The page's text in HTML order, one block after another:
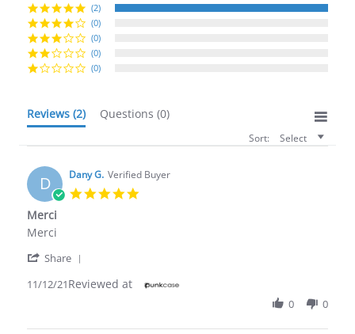
(2)
(0)
(0)
(0)
(0)
Reviews (2) Questions (0)
Sort: Select
D Dany G. Verified Buyer
Merci
Review
Dany
on
2021
review
Merci
Merci
Share
Review
11/12/21Reviewed at
0 0